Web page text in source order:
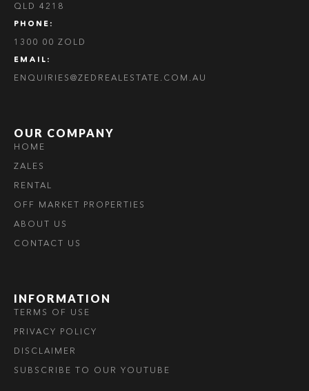
QLD 4218
PHONE:
1300 00 ZOLD
EMAIL:
ENQUIRIES@ZEDREALESTATE.COM.AU
OUR COMPANY
HOME
ZALES
RENTAL
OFF MARKET PROPERTIES
ABOUT US
CONTACT US
INFORMATION
TERMS OF USE
PRIVACY POLICY
DISCLAIMER
SUBSCRIBE TO OUR YOUTUBE